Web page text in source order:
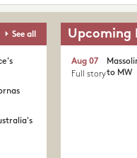
See all Upcoming
to MW
Aug 07
Full story